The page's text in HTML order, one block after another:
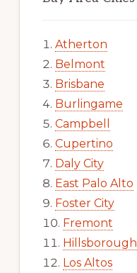
Atherton
Belmont
Brisbane
Burlingame
Campbell
Cupertino
Daly City
East Palo Alto
Foster City
Fremont
Hillsborough
Los Altos